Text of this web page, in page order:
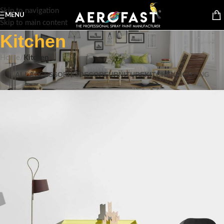
Skip to navigation
Skip to main content
MENU
Kitchen
Home/ Kitchen
ALLACCESSORIESDECORFURNITUREKITCHENLIGHTING